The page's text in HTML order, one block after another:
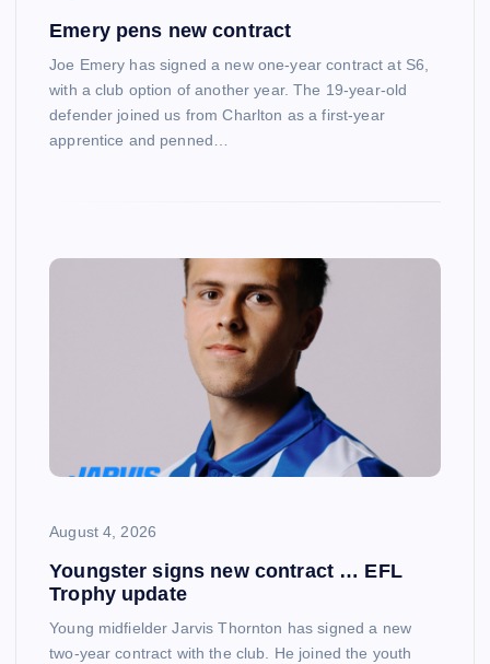
Emery pens new contract
Joe Emery has signed a new one-year contract at S6,
with a club option of another year. The 19-year-old
defender joined us from Charlton as a first-year
apprentice and penned…
August 4, 2026
Youngster signs new contract … EFL
Trophy update
Young midfielder Jarvis Thornton has signed a new
two-year contract with the club. He joined the youth